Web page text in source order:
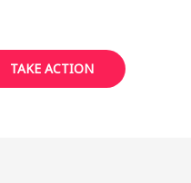
TAKE ACTION